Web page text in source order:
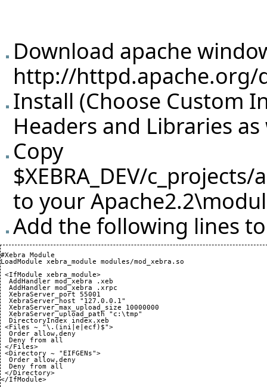
Download apache
http://httpd.apache.org/
Install (Choose Custom
Headers and Libraries as
Copy
$XEBRA_DEV/
to your
Add the following lines
#Xebra Module
LoadModule xebra_module modules/mod_xebra.so
<IfModule xebra_module>
  AddHandler mod_xebra .xeb
  AddHandler mod_xebra .xrpc
  XebraServer_port
55001
  XebraServer_host "127.0.0.1"
  XebraServer_max_upload_size
10000000
  XebraServer_upload_path "c:\tmp"
  DirectoryIndex index.xeb
<Files ~ "\. ( ini|e|ecf ) $">
  Order allow,deny
  Deny from all
</Files>
<Directory ~ "EIFGENs">
  Order allow,deny
  Deny from all
</Directory>
</IfModule>